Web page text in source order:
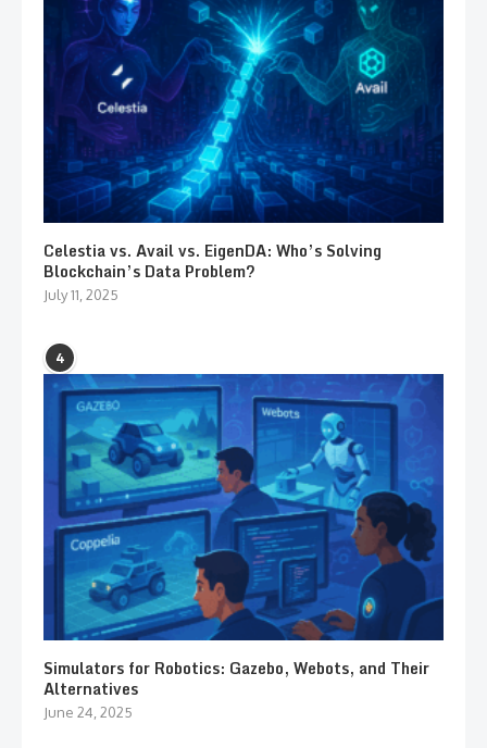
Celestia vs. Avail vs. EigenDA: Who’s Solving
Blockchain’s Data Problem?
July 11, 2025
4
Simulators for Robotics: Gazebo, Webots, and Their
Alternatives
June 24, 2025